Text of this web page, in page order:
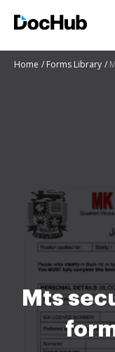
Home Forms Library
Mts